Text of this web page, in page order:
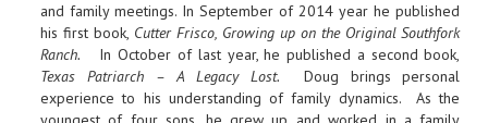
and family meetings. In September of 2014 year he published
his first book, Cutter Frisco, Growing up on the Original Southfork
Ranch. In October of last year, he published a second book,
Texas Patriarch – A Legacy Lost. Doug brings personal
experience to his understanding of family dynamics. As the